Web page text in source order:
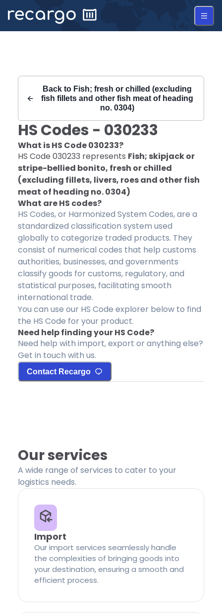
Back to Fish; fresh or chilled (excluding
fish fillets and other fish meat of heading
no. 0304)
HS Codes - 030233
What is HS Code030233?
HS Code 030233 represents Fish; skipjack or
stripe-bellied bonito, fresh or chilled
(excluding fillets, livers, roes and other fish
meat of heading no. 0304)
What are HS codes?
HS Codes, or Harmonized System Codes, are a
standardized classification system used
globally to categorize traded products. They
consist of numerical codes that help customs
authorities, businesses, and governments
classify goods for customs, regulatory, and
statistical purposes, facilitating smooth
international trade.
You can use our HS Code explorer below to find
the HS Code for your product.
Need help finding your HS Code?
Need help with import, export or anything else?
Get in touch with us.
Contact Recargo
Our services
A wide range of services to cater to your
logistics needs.
Import
Our import services seamlessly handle
the complexities of bringing goods into
your destination, ensuring a smooth and
efficient process.
Recargo | HS Code 030233 |